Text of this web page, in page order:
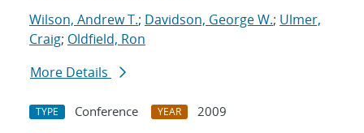
Wilson, Andrew T.; Davidson, George W.; Ulmer,
Craig; Oldfield, Ron
More Details
TYPE Conference YEAR
2009